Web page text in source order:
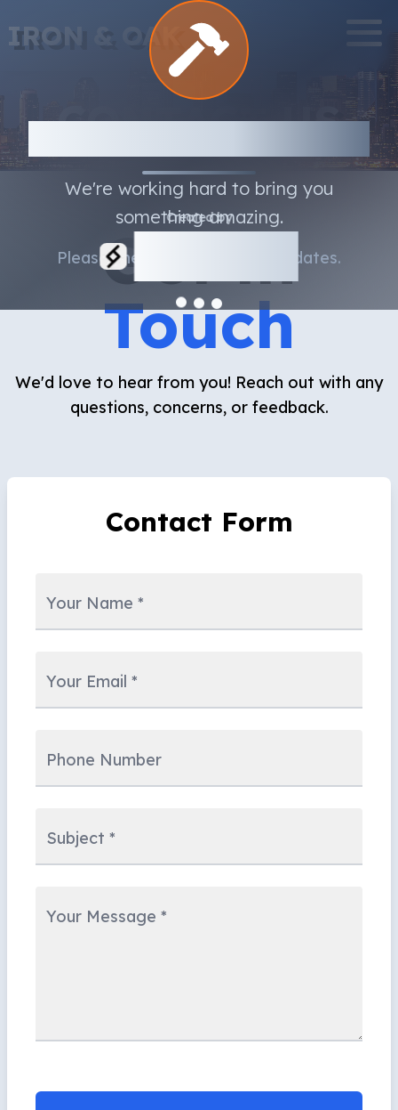
IRON & OAK
We're working hard to bring you
something amazing.
Please check back soon for updates.
Created by
CONTACT US
Get in
Touch
We'd love to hear from you! Reach out with any
questions, concerns, or feedback.
Contact Form
Your Name *
Your Email *
Phone Number
Subject *
Your Message *